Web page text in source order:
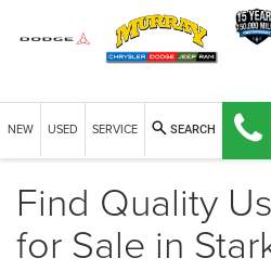
NEW USED SERVICE SEARCH
Find Quality
for Sale in